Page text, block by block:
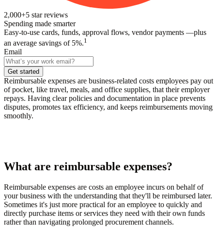
2,000+5 star reviews
Spending made smarter
Easy-to-use cards, funds, approval flows, vendor payments —plus
an average savings of 5%.1
Email
Get started
Reimbursable expenses are business-related costs employees pay out
of pocket, like travel, meals, and office supplies, that their employer
repays. Having clear policies and documentation in place prevents
disputes, promotes tax efficiency, and keeps reimbursements moving
smoothly.
What are reimbursable expenses?
Reimbursable expenses are costs an employee incurs on behalf of
your business with the understanding that they'll be reimbursed later.
Sometimes it's just more practical for an employee to quickly and
directly purchase items or services they need with their own funds
rather than navigating prolonged procurement channels.